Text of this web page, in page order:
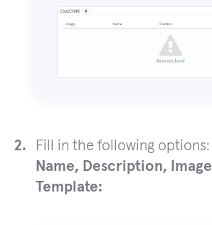
Fill in the following options:
Name, Description, Image
Template: